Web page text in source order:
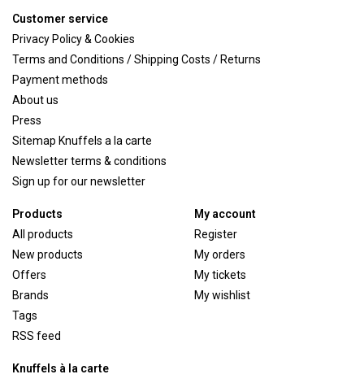
Customer service
Privacy Policy & Cookies
Terms and Conditions / Shipping Costs / Returns
Payment methods
About us
Press
Sitemap Knuffels a la carte
Newsletter terms & conditions
Sign up for our newsletter
Products
All products
New products
Offers
Brands
Tags
RSS feed
My account
Register
My orders
My tickets
My wishlist
Knuffels à la carte